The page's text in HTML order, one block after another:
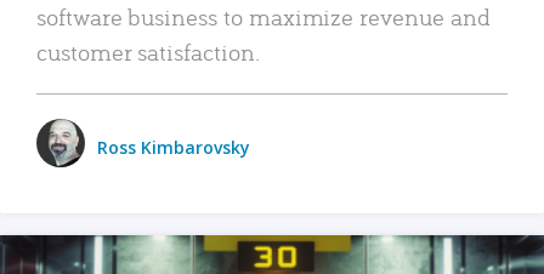
software business to maximize revenue and
customer satisfaction.
Ross Kimbarovsky